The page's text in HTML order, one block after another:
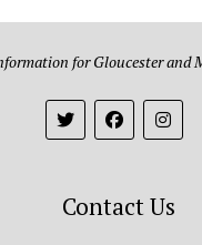
for Gloucester and
Contact Us